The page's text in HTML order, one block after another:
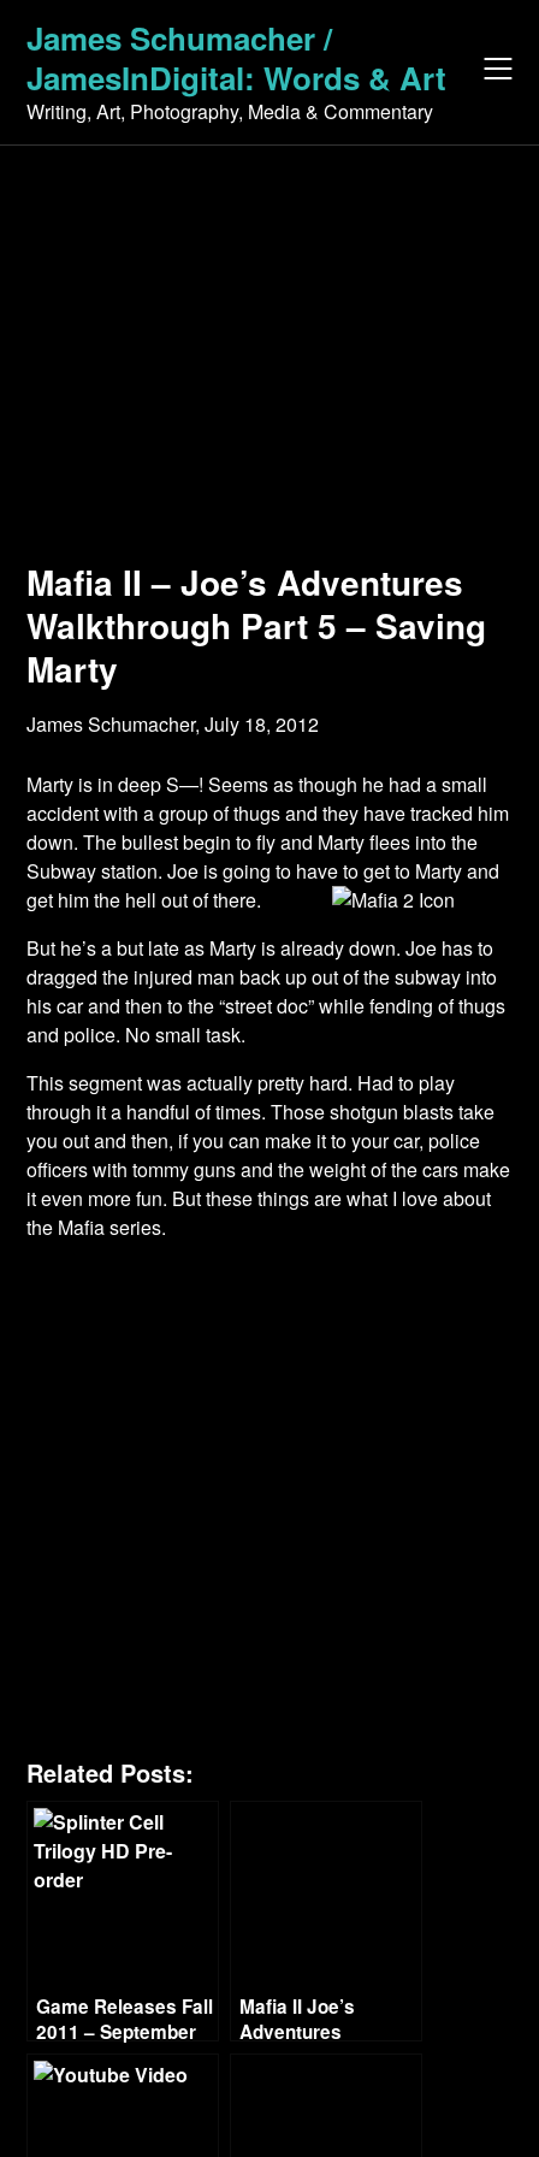
content
James Schumacher /
JamesInDigital: Words & Art
Writing, Art, Photography, Media & Commentary
Mafia II – Joe’s Adventures
Walkthrough Part 5 – Saving
Marty
James Schumacher,July 18, 2012
Marty is in deep S—! Seems as though he had a small
accident with a group of thugs and they have tracked him
down. The bullest begin to fly and Marty flees into the
Subway station. Joe is going to have to get to Marty and
get him the hell out of there.
But he’s a but late as Marty is already down. Joe has to
dragged the injured man back up out of the subway into
his car and then to the “street doc” while fending of thugs
and police. No small task.
This segment was actually pretty hard. Had to play
through it a handful of times. Those shotgun blasts take
you out and then, if you can make it to your car, police
officers with tommy guns and the weight of the cars make
it even more fun. But these things are what I love about
the Mafia series.
Related Posts:
Game Releases Fall
2011 – September
Mafia II Joe’s
Adventures